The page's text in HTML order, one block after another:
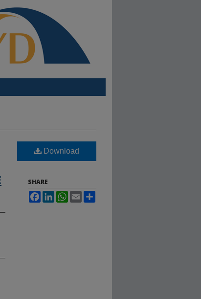
Download
SHARE
FacebookLinkedInWhatsApp
Email